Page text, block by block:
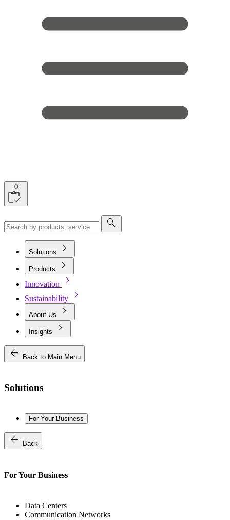
0
search
Solutions chevron_right
Products chevron_right
Innovation chevron_right
Sustainability chevron_right
About Us chevron_right
Insights
chevron_right
arrow_back
Back to Main Menu
Solutions
For Your Business
arrow_back Back
For Your Business
Data Centers
Communication Networks